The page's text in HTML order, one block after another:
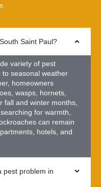
Saint Paul?
variety of pest
seasonal weather
homeowners
wasps, hornets,
fall and winter months,
for warmth,
can remain
hotels, and
pest problem in